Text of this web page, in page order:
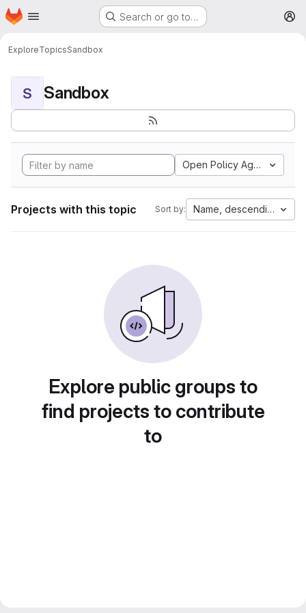
Skip to main content
Homepage Search or go to…
ExploreTopicsSandbox
S Sandbox
Open Policy Agent
Projects with this topic Sort by: Name, descending
Explore public groups to
find projects to contribute
to